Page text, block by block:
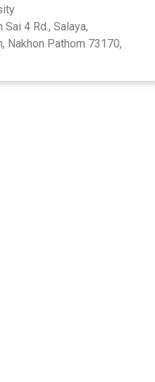
4 Rd., Salaya,
Nakhon Pathom 73170,